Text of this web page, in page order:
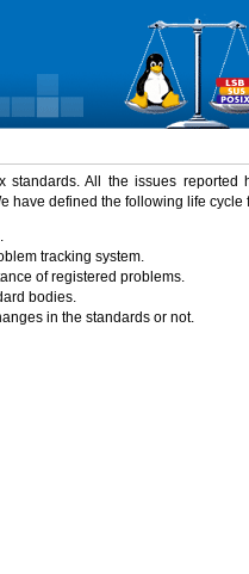
All the issues
have defined the following life cycle
tracking system.
of registered problems.
bodies.
in the standards or not.